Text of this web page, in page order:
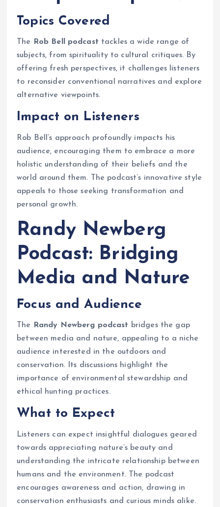
Topics Covered
The Rob Bell podcast tackles a wide range of
subjects, from spirituality to cultural critiques. By
offering fresh perspectives, it challenges listeners
to reconsider conventional narratives and explore
alternative viewpoints.
Impact on Listeners
Rob Bell’s approach profoundly impacts his
audience, encouraging them to embrace a more
holistic understanding of their beliefs and the
world around them. The podcast’s innovative style
appeals to those seeking transformation and
personal growth.
Randy Newberg
Podcast: Bridging
Media and Nature
Focus and Audience
The Randy Newberg podcast bridges the gap
between media and nature, appealing to a niche
audience interested in the outdoors and
conservation. Its discussions highlight the
importance of environmental stewardship and
ethical hunting practices.
What to Expect
Listeners can expect insightful dialogues geared
towards appreciating nature’s beauty and
understanding the intricate relationship between
humans and the environment. The podcast
encourages awareness and action, drawing in
conservation enthusiasts and curious minds alike.